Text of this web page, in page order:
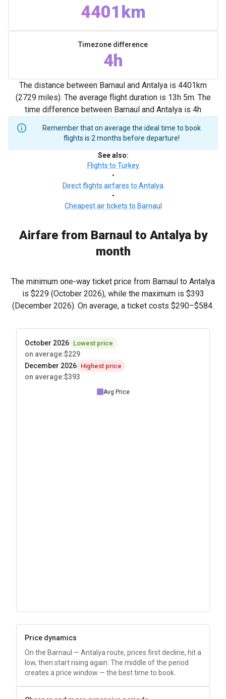
4401km
Timezone difference
4h
The distance between Barnaul and Antalya is 4401km
(2729 miles). The average flight duration is 13h 5m. The
time difference between Barnaul and Antalya is 4h
Remember that on average the ideal time to book
flights is 2 months before departure!
See also:
Flights to Turkey
•
Direct flights airfares to Antalya
•
Cheapest air tickets to Barnaul
Airfare from Barnaul to Antalya by
month
The minimum one-way ticket price from Barnaul to Antalya
is $229(October 2026), while the maximum is $393
(December 2026). On average, a ticket costs $290–$584.
October 2026 Lowest price
on average:$229
December 2026 Highest price
on average:$393
Avg Price
Price dynamics
On the Barnaul — Antalya route, prices first decline, hit a
low, then start rising again. The middle of the period
creates a price window — the best time to book.